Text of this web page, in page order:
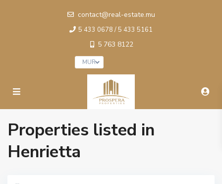
contact@real-estate.mu
5 433 0678 / 5 433 5161
5 763 8122
MUR
Properties listed in
Henrietta